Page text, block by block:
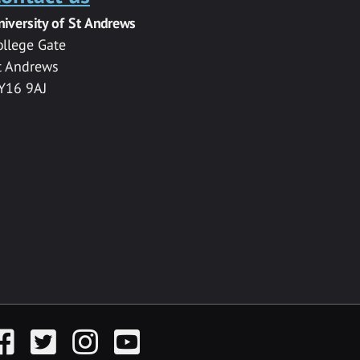
of St Andrews
Gate
Andrews
9AJ
Twitter InstagramYouTube